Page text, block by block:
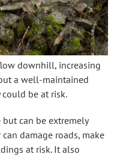
downhill, increasing
a well-maintained
be at risk.
can be extremely
damage roads, make
at risk. It also